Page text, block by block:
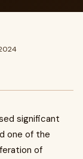
significant
one of the
of